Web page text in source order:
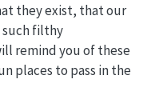
they exist, that our
such filthy
remind you of these
places to pass in the